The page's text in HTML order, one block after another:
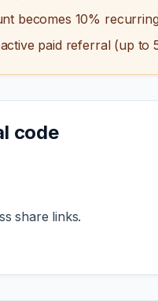
becomes 10%
paid referral (up to
code
share links.